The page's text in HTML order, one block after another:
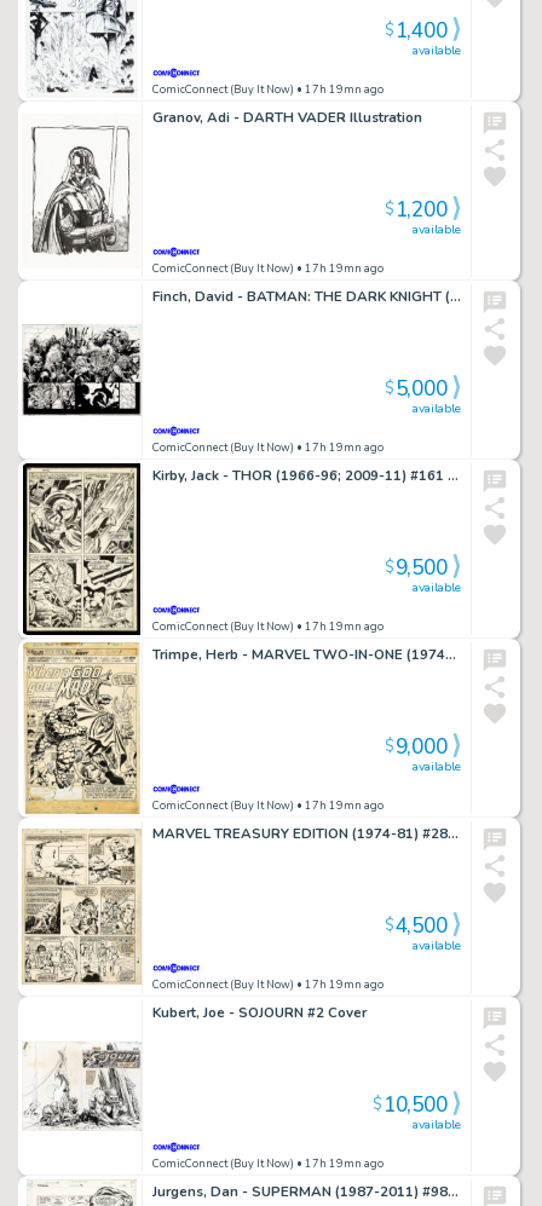
ComicConnect (Buy It Now) • 17h 19mn ago
available
$1,400
Granov, Adi - DARTH VADER Illustration
ComicConnect (Buy It Now) • 17h 19mn ago
available
$1,200
Finch, David - BATMAN: THE DARK KNIGHT (2011) #1 Double Page Splash
ComicConnect (Buy It Now) • 17h 19mn ago
available
$5,000
Kirby, Jack - THOR (1966-96; 2009-11) #161 Interior Page
ComicConnect (Buy It Now) • 17h 19mn ago
available
$9,500
Trimpe, Herb - MARVEL TWO-IN-ONE (1974-83) #9 Title Splash
ComicConnect (Buy It Now) • 17h 19mn ago
available
$9,000
MARVEL TREASURY EDITION (1974-81) #28 Interior Page
ComicConnect (Buy It Now) • 17h 19mn ago
available
$4,500
Kubert, Joe - SOJOURN #2 Cover
ComicConnect (Buy It Now) • 17h 19mn ago
available
$10,500
Jurgens, Dan - SUPERMAN (1987-2011) #98 Interior Page